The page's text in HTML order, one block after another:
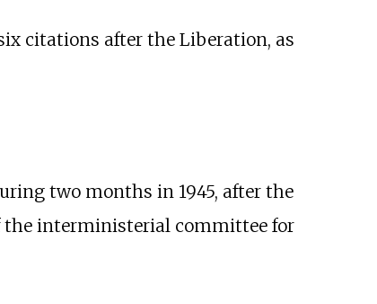
citations after the Liberation, as
two months in 1945, after the
the interministerial committee for